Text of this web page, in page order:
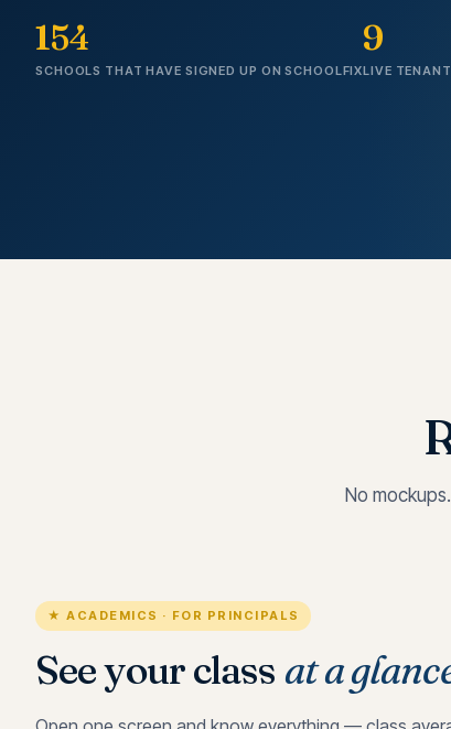
154
SCHOOLS THAT HAVE SIGNED UP ON SCHOOLFIX
9
LIVE
No
★ ACADEMICS · FOR PRINCIPALS
See your class at a